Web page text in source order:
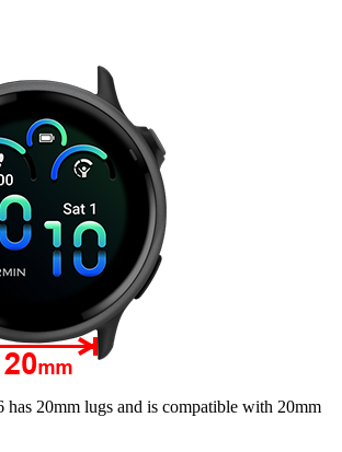
20mm lugs and is compatible with 20mm